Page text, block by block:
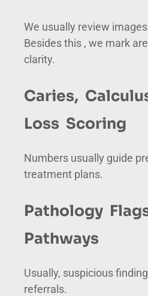
We usually review
Besides this , we mark
clarity.
Caries,
Loss Scoring
Numbers usually guide
treatment plans.
Pathology
Pathways
Usually, suspicious
referrals.